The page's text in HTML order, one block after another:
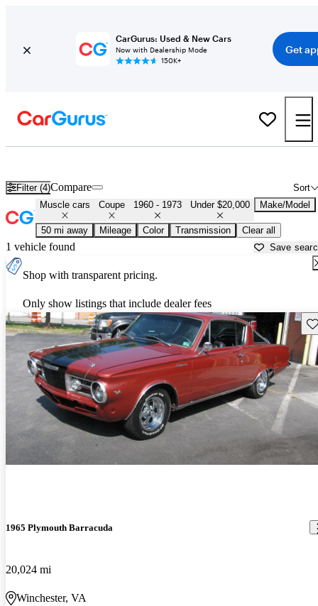
CarGurus: Used & New Cars
Now with Dealership Mode
150K+
Get
Filter (4) Sort
Compare
Muscle cars Coupe 1960 - 1973 Under $20,000 Make/Model
50 mi away Mileage Color Transmission Clear all
1 vehicle found Save
Shop with transparent pricing.
Only show listings that include dealer fees
1965 Plymouth Barracuda
20,024 mi
Winchester, VA